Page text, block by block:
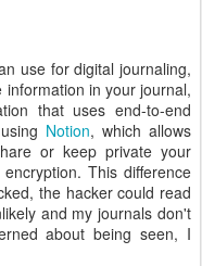
use for digital journaling,
in your journal,
that uses end-to-end
Notion, which allows
or keep private your
This difference
the hacker could read
and my journals don't
about being seen, I